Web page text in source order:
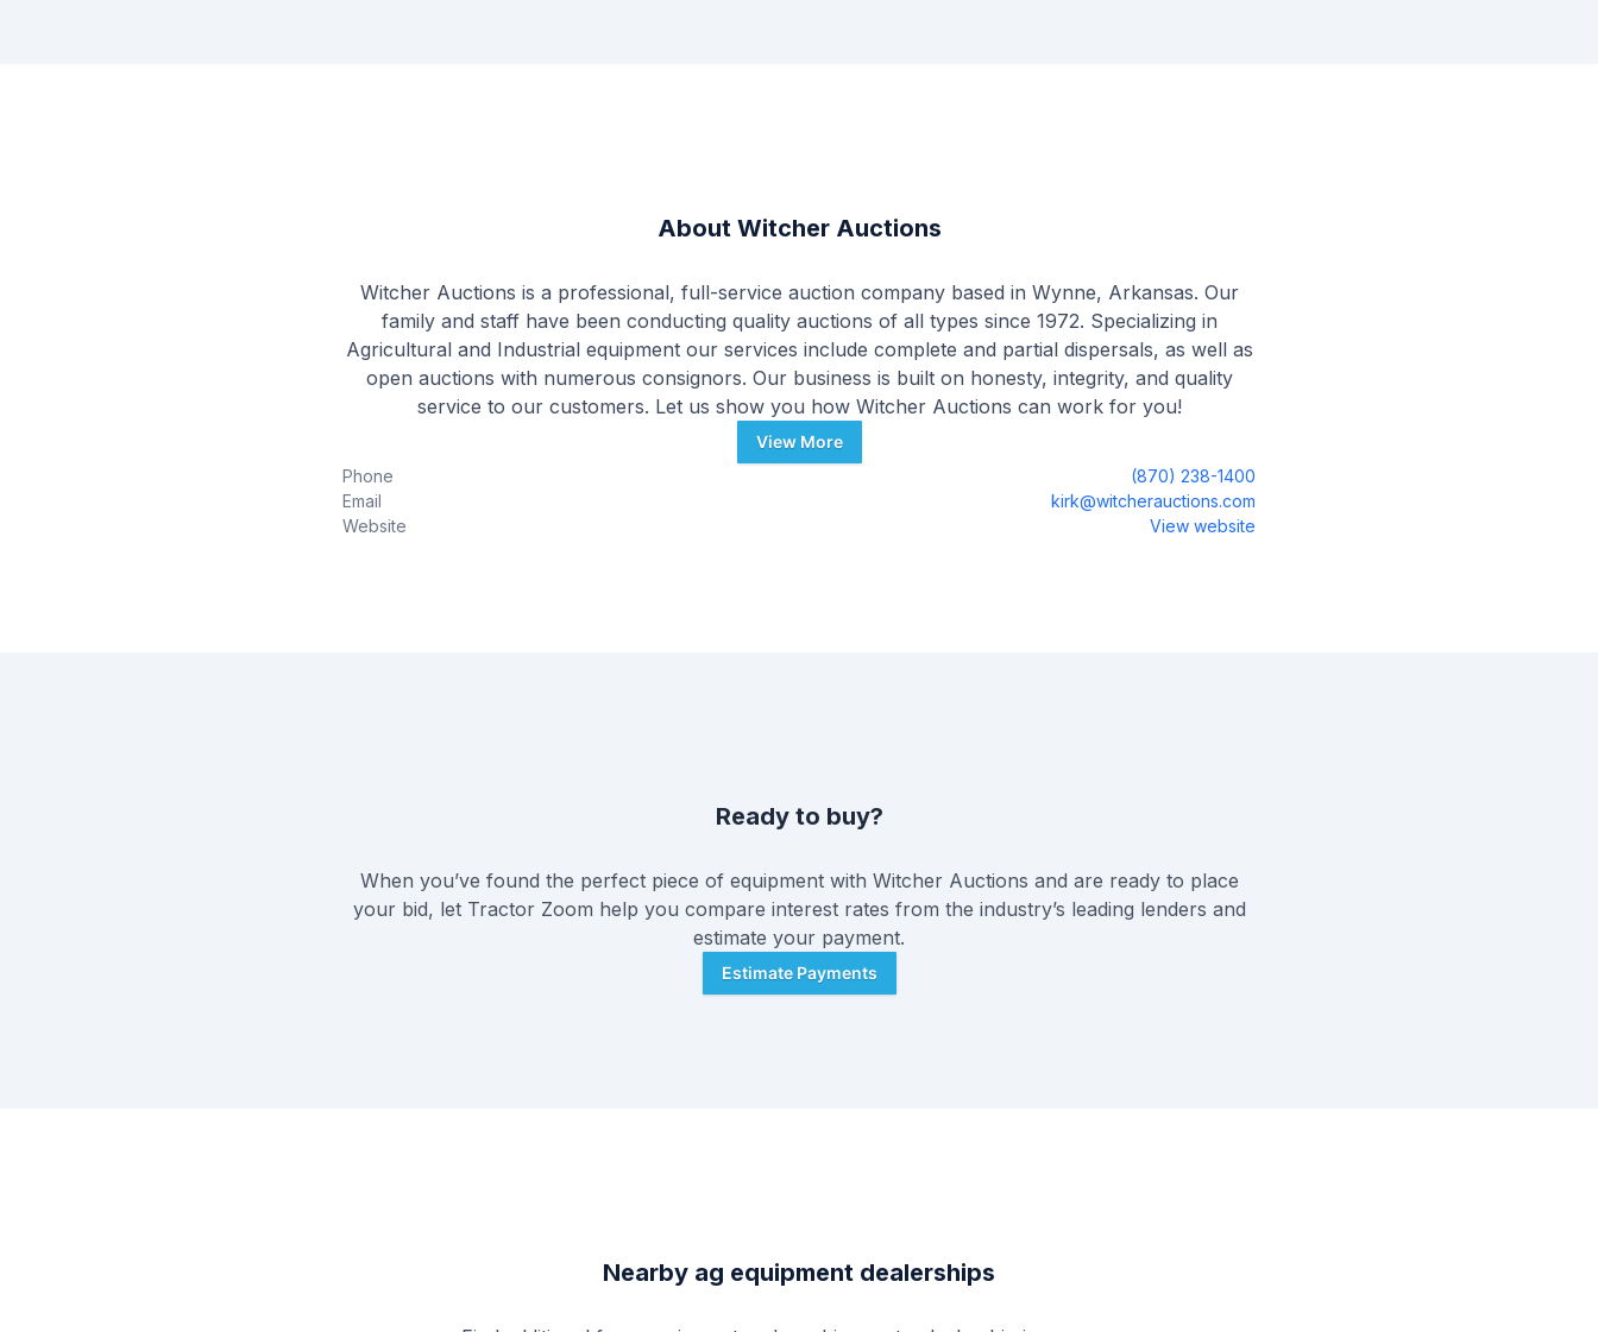
About Witcher Auctions
Witcher Auctions is a professional, full-service auction company based in Wynne, Arkansas. Our
family and staff have been conducting quality auctions of all types since 1972. Specializing in
Agricultural and Industrial equipment our services include complete and partial dispersals, as well as
open auctions with numerous consignors. Our business is built on honesty, integrity, and quality
service to our customers. Let us show you how Witcher Auctions can work for you!
View More
Phone
(870) 238-1400
Email
kirk@witcherauctions.com
Website
View website
Ready to buy?
When you’ve found the perfect piece of equipment with Witcher Auctions and are ready to place
your bid, let Tractor Zoom help you compare interest rates from the industry’s leading lenders and
estimate your payment.
Estimate Payments
Nearby ag equipment dealerships